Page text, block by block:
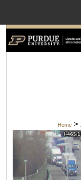
Home >